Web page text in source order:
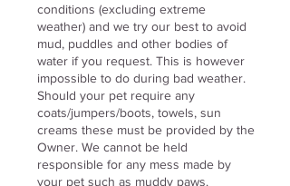
conditions (excluding extreme
weather) and we try our best to avoid
mud, puddles and other bodies of
water if you request. This is however
impossible to do during bad weather.
Should your pet require any
coats/jumpers/boots, towels, sun
creams these must be provided by the
Owner. We cannot be held
responsible for any mess made by
your pet such as muddy paws.